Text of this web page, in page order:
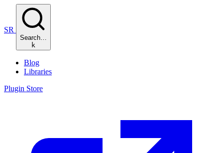
SR
Search…
k
Blog
Libraries
Plugin Store